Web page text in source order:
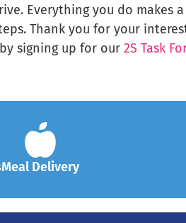
Everything you do makes
Thank you for your
signing up for our2S Task
Meal Delivery